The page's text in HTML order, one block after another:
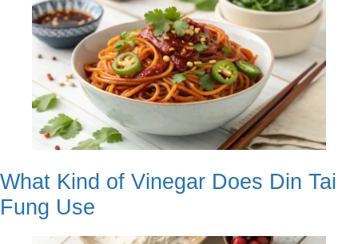
What Kind of Vinegar Does Din Tai
Fung Use